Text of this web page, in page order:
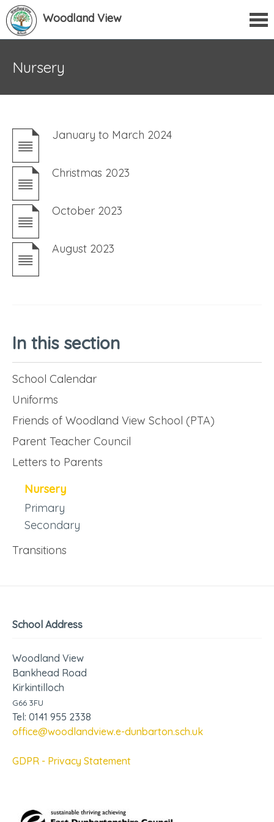
Woodland View
Nursery
January to March 2024
Christmas 2023
October 2023
August 2023
In this section
School Calendar
Uniforms
Friends of Woodland View School (PTA)
Parent Teacher Council
Letters to Parents
Nursery
Primary
Secondary
Transitions
School Address
Woodland View
Bankhead Road
Kirkintilloch
G66 3FU
Tel: 0141 955 2338
office@woodlandview.e-dunbarton.sch.uk
GDPR - Privacy Statement